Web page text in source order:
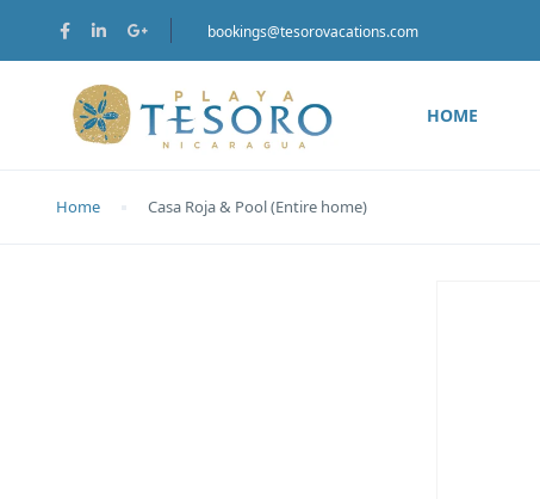
bookings@tesorovacations.com
HOME
Home Casa Roja & Pool (Entire home)